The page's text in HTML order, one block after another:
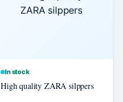
In stock
High quality ZARA silppers